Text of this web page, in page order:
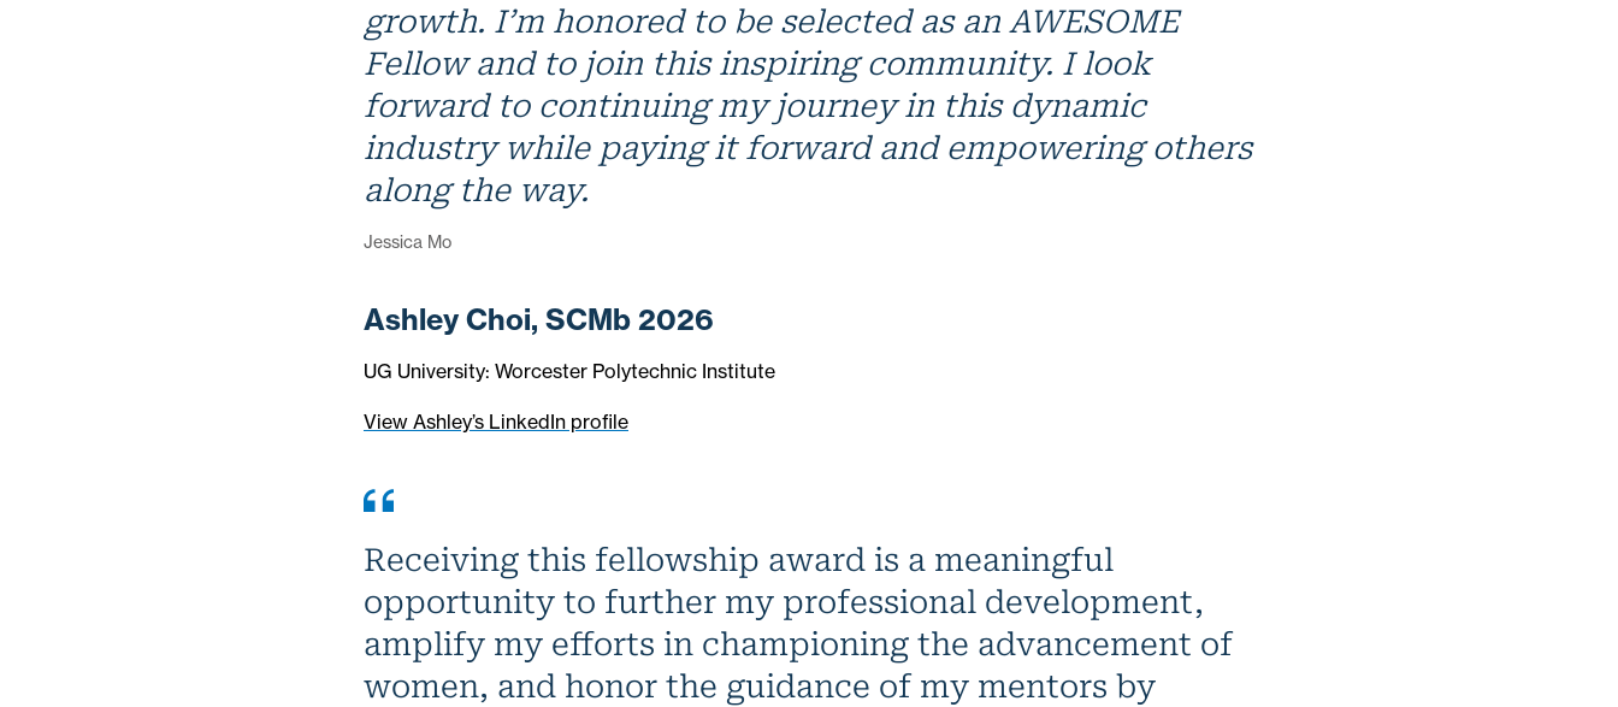
growth. I’m honored to be selected as an AWESOME
Fellow and to join this inspiring community. I look
forward to continuing my journey in this dynamic
industry while paying it forward and empowering others
along the way.
Jessica Mo
Ashley Choi, SCMb 2026
UG University: Worcester Polytechnic Institute
View Ashley’s LinkedIn profile
Receiving this fellowship award is a meaningful
opportunity to further my professional development,
amplify my efforts in championing the advancement of
women, and honor the guidance of my mentors by